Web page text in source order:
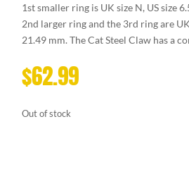
1st smaller ring is UK size N, US size
2nd larger ring and the 3rd ring are
21.49 mm. The Cat Steel Claw has a
$62.99
Out of stock